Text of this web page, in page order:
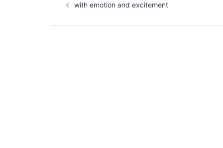
with emotion and excitement